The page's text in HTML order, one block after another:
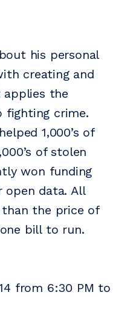
his personal
creating and
applies the
fighting crime.
1,000’s of
of stolen
won funding
open data. All
the price of
bill to run.
from 6:30 PM to